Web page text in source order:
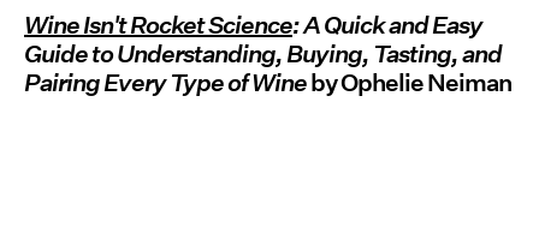
Wine Isn't Rocket Science: A Quick and Easy
Guide to Understanding, Buying, Tasting, and
Pairing Every Type of Wineby Ophelie Neiman